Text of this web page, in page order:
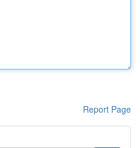
Report Page